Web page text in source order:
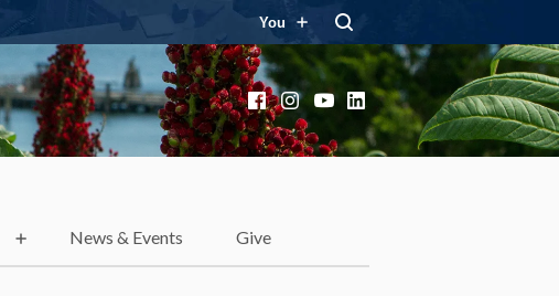
You
FacebookInstagram
YouTube
LinkedIn
News & Events Give